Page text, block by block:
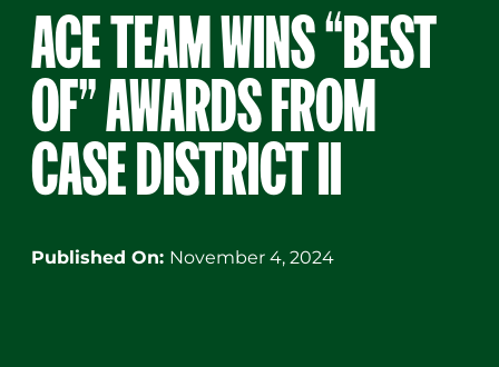
ACE TEAM WINS “BEST
OF” AWARDS FROM
CASE DISTRICT II
Published On: November 4, 2024